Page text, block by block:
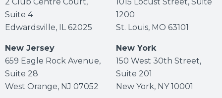
Suite 4
Edwardsville, IL 62025
1200
St. Louis, MO 63101
New Jersey
659 Eagle Rock Avenue,
Suite 28
West Orange, NJ 07052
New York
150 West 30th Street,
Suite 201
New York, NY 10001